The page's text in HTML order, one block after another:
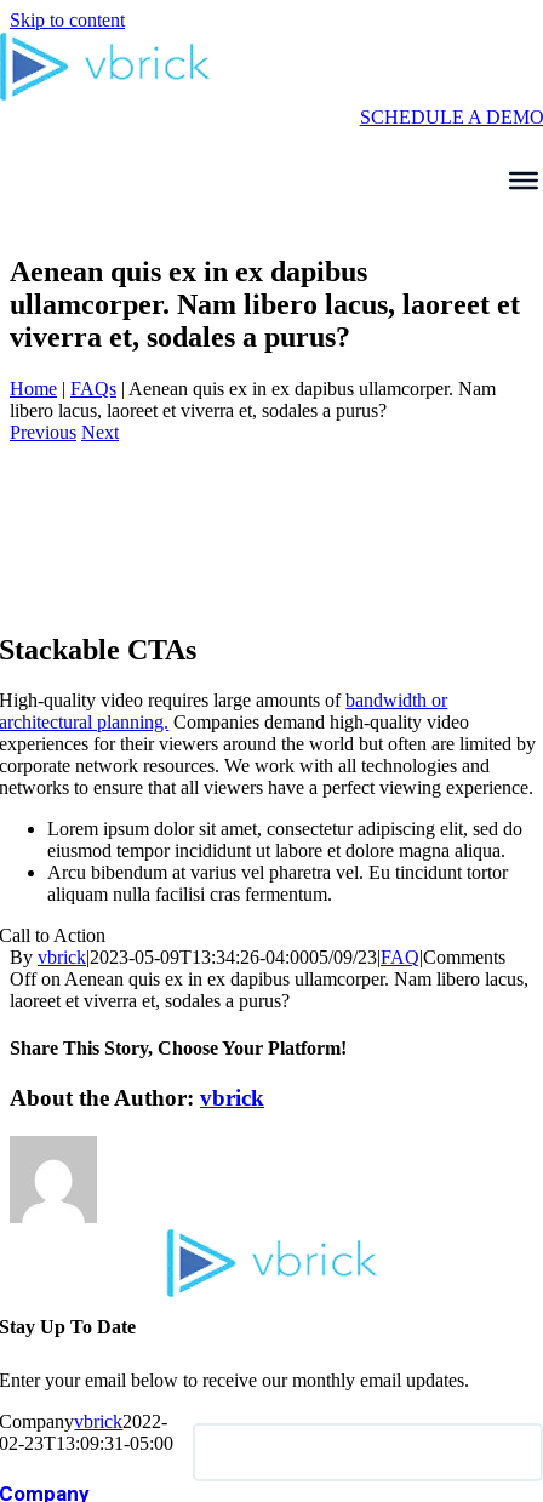
Skip to content
SCHEDULE A DEMO
Aenean quis ex in ex dapibus
ullamcorper. Nam libero lacus, laoreet et
viverra et, sodales a purus?
Home | FAQs | Aenean quis ex in ex dapibus ullamcorper. Nam
libero lacus, laoreet et viverra et, sodales a purus?
Previous Next
Stackable CTAs
High-quality video requires large amounts ofbandwidth or
architectural planning. Companies demand high-quality video
experiences for their viewers around the world but often are limited by
corporate network resources. We work with all technologies and
networks to ensure that all viewers have a perfect viewing experience.
Lorem ipsum dolor sit amet, consectetur adipiscing elit, sed do
eiusmod tempor incididunt ut labore et dolore magna aliqua.
Arcu bibendum at varius vel pharetra vel. Eu tincidunt tortor
aliquam nulla facilisi cras fermentum.
Call to Action
By vbrick|2023-05-09T13:34:26-04:0005/09/23|FAQ|Comments
Offon Aenean quis ex in ex dapibus ullamcorper. Nam libero lacus,
laoreet et viverra et, sodales a purus?
Share This Story, Choose Your Platform!
About the Author: vbrick
Stay Up To Date
Enter your email below to receive our monthly email updates.
Companyvbrick2022-
02-23T13:09:31-05:00
Company